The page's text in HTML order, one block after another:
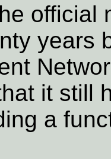
official
years
it still
a